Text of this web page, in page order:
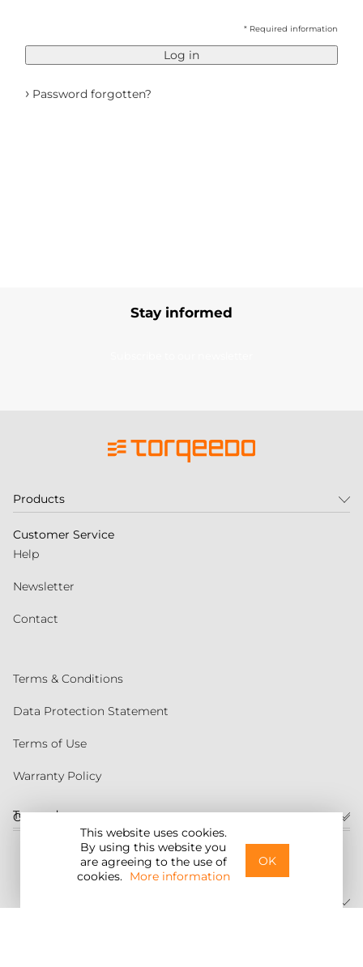
* Required information
Log in
› Password forgotten?
This website uses cookies.
By using this website you
are agreeing to the use of
cookies. More information
OK
Stay informed
Customer service
United States
Products
Customer Service
Help
Newsletter
Contact
Terms & Conditions
Data Protection Statement
Terms of Use
Warranty Policy
Torqeedo